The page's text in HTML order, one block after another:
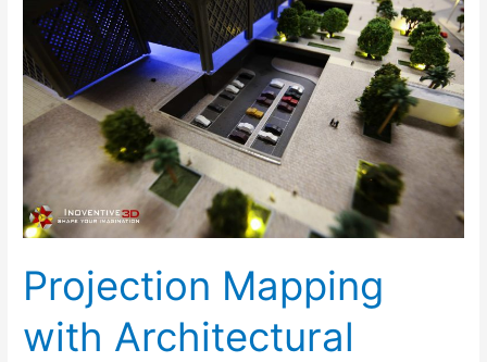
Projection Mapping
with Architectural
with
Architectural
Models-
Inoventive
3D